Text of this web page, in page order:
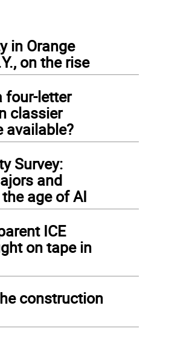
in Orange
on the rise
four-letter
classier
available?
Survey:
and
age of AI
ICE
on tape in
construction